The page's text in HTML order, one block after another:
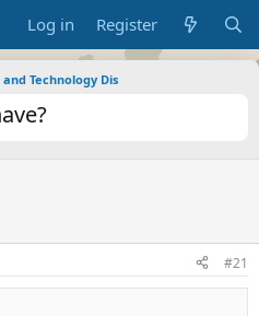
Log in Register
Technology Dis
#21